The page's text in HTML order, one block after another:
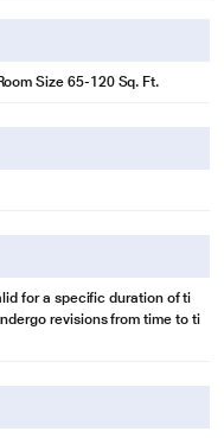
Size 65-120 Sq. Ft.
for a specific duration of ti
revisions from time to ti